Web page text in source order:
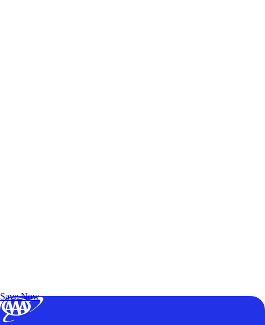
Save Now